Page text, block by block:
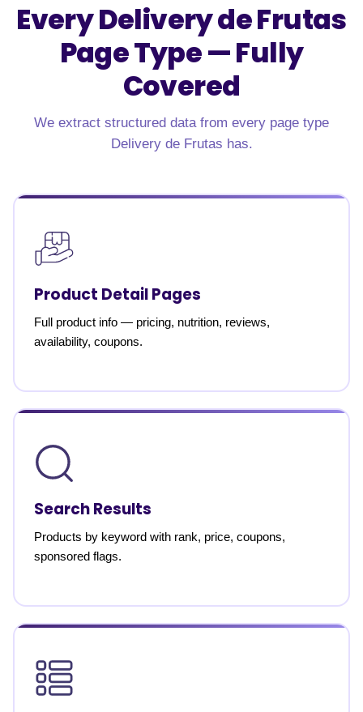
Every Delivery de Frutas
Page Type —Fully
Covered
We extract structured data from every page type
Delivery de Frutas has.
Product Detail Pages
Full product info — pricing, nutrition, reviews,
availability, coupons.
Search Results
Products by keyword with rank, price, coupons,
sponsored flags.